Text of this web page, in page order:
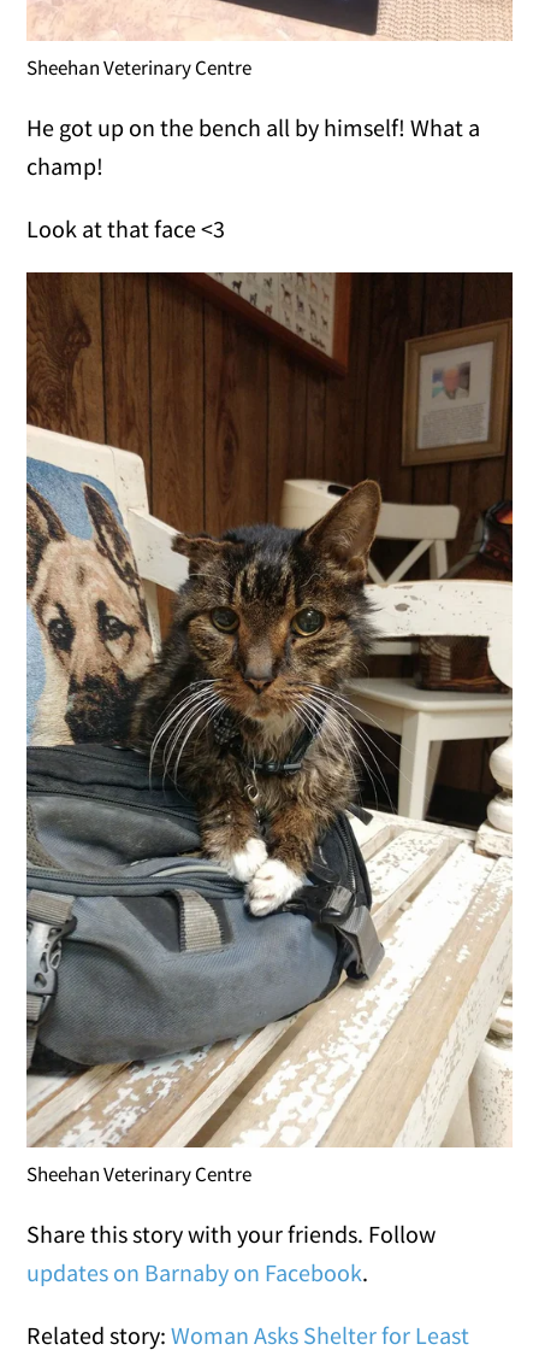
Sheehan Veterinary Centre
He got up on the bench all by himself! What a
champ!
Look at that face <3
Sheehan Veterinary Centre
Share this story with your friends. Follow
updates on Barnaby on Facebook.
Related story:Woman Asks Shelter for Least